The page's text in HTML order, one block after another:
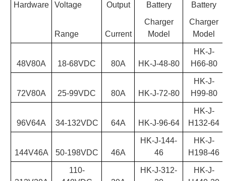
Hardware
Voltage
Output
Battery
Battery
Range Current
Charger
Model
Charger
Model
48V80A 18-68VDC 80A HK-J-48-80
HK-J-
H66-80
72V80A 25-99VDC 80A HK-J-72-80
HK-J-
H99-80
96V64A 34-132VDC 64A HK-J-96-64
HK-J-
H132-64
144V46A 50-198VDC 46A
HK-J-144-
46
HK-J-
H198-46
110-
HK-J-312-
HK-J-